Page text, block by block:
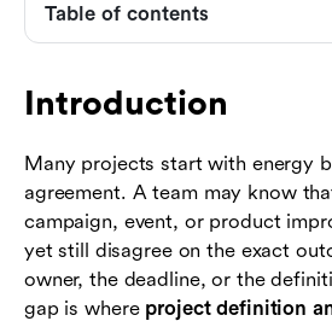
Introduction
Many projects start with energy
agreement. A team may know
campaign, event, or product
yet still disagree on the exact
owner, the deadline, or the
gap is where project definition
Table of contents
Key elements of a strong
How to create a practical
Example: defining and
rollout